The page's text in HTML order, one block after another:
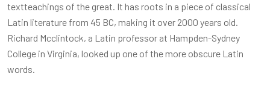
textteachings of the great. It has roots in a piece of classical
Latin literature from 45 BC, making it over 2000 years old.
Richard Mcclintock, a Latin professor at Hampden-Sydney
College in Virginia, looked up one of the more obscure Latin
words.